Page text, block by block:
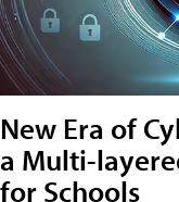
New Era of
a Multi-
for Schools